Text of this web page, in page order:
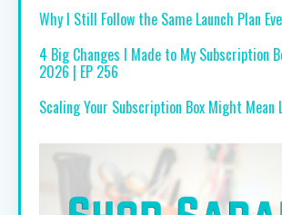
Why I Still Follow the Same Launch Plan
4 Big Changes I Made to My Subscription
2026 | EP 256
Scaling Your Subscription Box Might Mean